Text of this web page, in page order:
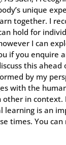
unique
together. I
hold for
I can
if you enquire
this ahead
by my
with the
other in context.
learning is an
times. You can